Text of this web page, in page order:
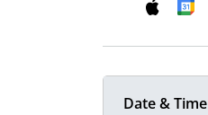
Date & Time